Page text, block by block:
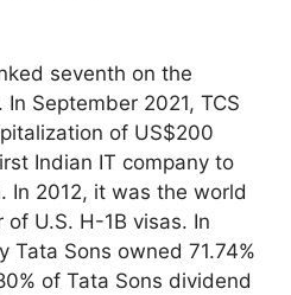
seventh on the
September 2021, TCS
of US$200
Indian IT company to
In 2012, it was the world
U.S. H-1B visas. In
Tata Sons owned 71.74%
of Tata Sons dividend